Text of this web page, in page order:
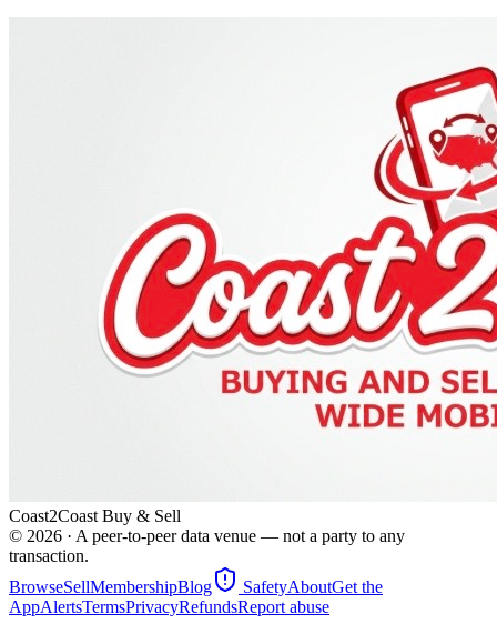
Coast2Coast Buy & Sell
© 2026 · A peer-to-peer data venue — not a party to any
transaction.
BrowseSellMembershipBlog SafetyAboutGet the
AppAlertsTermsPrivacyRefundsReport abuse